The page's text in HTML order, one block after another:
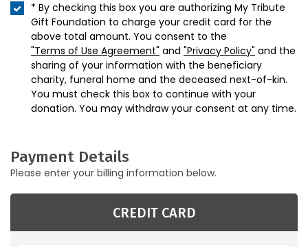
* By checking this box you are authorizing My Tribute
Gift Foundation to charge your credit card for the
above total amount. You consent to the
"Terms of Use Agreement" and "Privacy Policy" and the
sharing of your information with the beneficiary
charity, funeral home and the deceased next-of-kin.
You must check this box to continue with your
donation. You may withdraw your consent at any time.
Payment Details
Please enter your billing information below.
CREDIT CARD